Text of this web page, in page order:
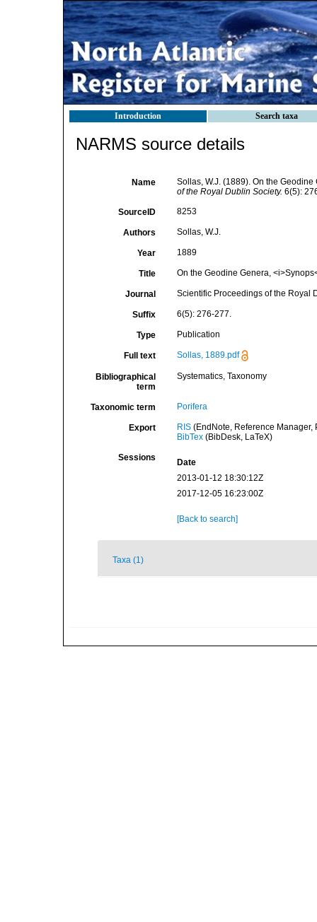
Introduction Search taxa
NARMS source details
Name
Sollas, W.J. (1889). On the
of the Royal Dublin Society. 6(5):
SourceID 8253
Authors Sollas, W.J.
Year 1889
Title On the Geodine Genera,
Journal Scientific Proceedings of the Royal
Suffix 6(5): 276-277.
Type Publication
Full text Sollas, 1889.pdf
Bibliographical
term
Systematics, Taxonomy
Taxonomic term Porifera
Export RIS(EndNote, Reference Manager,
BibTex(BibDesk, LaTeX)
Sessions
Date
2013-01-12 18:30:12Z
2017-12-05 16:23:00Z
[Back to search]
Taxa (1)